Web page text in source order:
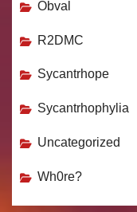
Obval
R2DMC
Sycantrhope
Sycantrhophylia
Uncategorized
Wh0re?